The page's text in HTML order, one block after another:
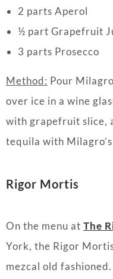
2 parts Aperol
½ part Grapefruit
3 parts Prosecco
Method: Pour
over ice in a wine
with grapefruit slice,
tequila with
Rigor Mortis
On the menu at The
York, the Rigor
mezcal old